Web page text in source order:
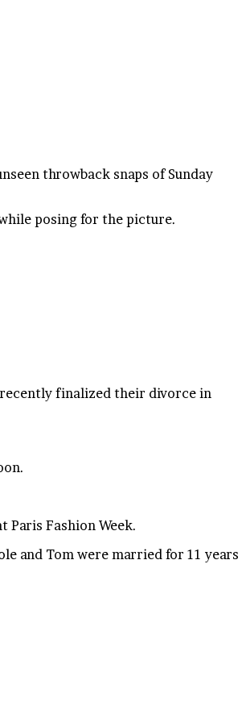
throwback snaps of Sunday
posing for the picture.
recently finalized their divorce in
Fashion Week.
and Tom were married for 11 years